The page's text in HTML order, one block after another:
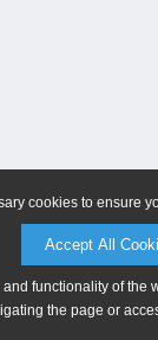
cookies to ensure
Accept All
functionality of
the page or